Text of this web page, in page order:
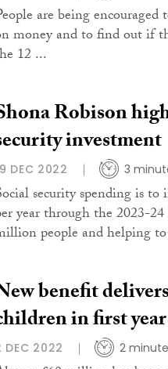
are being
money and to find out if
12 ...
Robison
investment
DEC 2022 3
security spending is
year through the 2023-
people and helping
benefit
in first year
DEC 2022 2